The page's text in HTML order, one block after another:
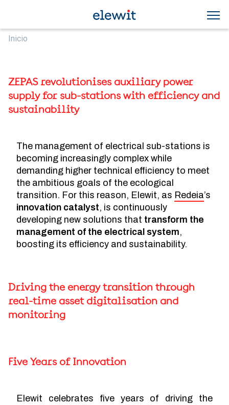
Breadcrumb
Inicio
ZEPAS revolutionises auxiliary power
supply for sub-stations with efficiency and
sustainability
The management of electrical sub-stations is
becoming increasingly complex while
demanding higher technical efficiency to meet
the ambitious goals of the ecological
transition. For this reason, Elewit, as Redeia’s
innovation catalyst, is continuously
developing new solutions that transform the
management of the electrical system,
boosting its efficiency and sustainability.
Driving the energy transition through
real-time asset digitalisation and
monitoring
Five Years of Innovation
Elewit celebrates five years of driving the